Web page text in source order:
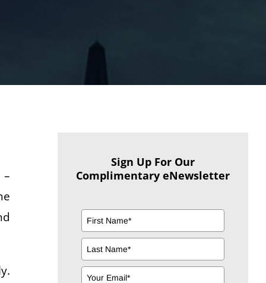
Sign Up For Our
Complimentary eNewsletter